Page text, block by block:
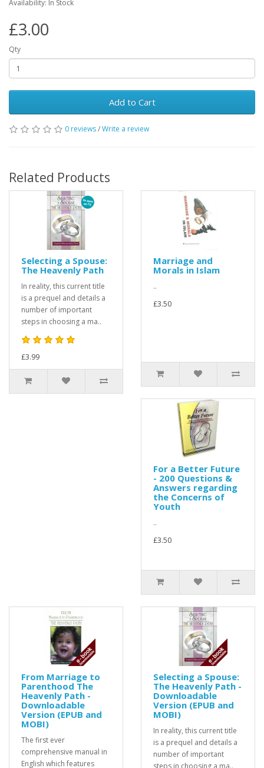
Availability: In Stock
£3.00
Qty
Add to Cart
0 reviews/Write a review
Related Products
Selecting a Spouse:
The Heavenly Path
In reality, this current title
is a prequel and details a
number of important
steps in choosing a ma..
£3.99
Marriage and
Morals in Islam
..
£3.50
For a Better Future
- 200 Questions &
Answers regarding
the Concerns of
Youth
..
£3.50
From Marriage to
Parenthood The
Heavenly Path -
Downloadable
Version (EPUB and
MOBI)
The first ever
comprehensive manual in
English which features
Selecting a Spouse:
The Heavenly Path -
Downloadable
Version (EPUB and
MOBI)
In reality, this current title
is a prequel and details a
number of important
steps in choosing a ma..